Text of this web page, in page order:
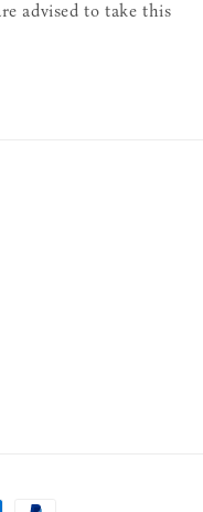
advised to take this